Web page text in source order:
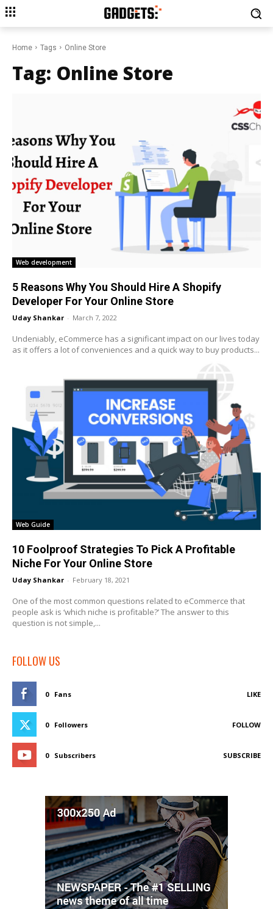
Home Tags Online Store
Tag: Online Store
Web development
5 Reasons Why You Should Hire A Shopify
Developer For Your Online Store
Uday Shankar - March 7, 2022
Undeniably, eCommerce has a significant impact on our lives today
as it offers a lot of conveniences and a quick way to buy products...
Web Guide
10 Foolproof Strategies To Pick A Profitable
Niche For Your Online Store
Uday Shankar - February 18, 2021
One of the most common questions related to eCommerce that
people ask is ‘which niche is profitable?’ The answer to this
question is not simple,...
FOLLOW US
0 Fans LIKE
0 Followers FOLLOW
0 Subscribers SUBSCRIBE